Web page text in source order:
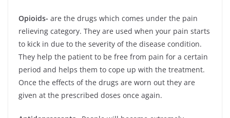
Opioids- are the drugs which comes under the pain
relieving category. They are used when your pain starts
to kick in due to the severity of the disease condition.
They help the patient to be free from pain for a certain
period and helps them to cope up with the treatment.
Once the effects of the drugs are worn out they are
given at the prescribed doses once again.